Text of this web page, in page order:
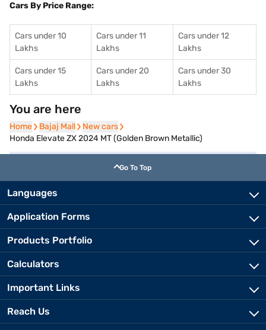
Cars By Price Range:
Cars under 10
Lakhs
Cars under 11
Lakhs
Cars under 12
Lakhs
Cars under 15
Lakhs
Cars under 20
Lakhs
Cars under 30
Lakhs
You are here
Home
Home Bajaj Mall
Bajaj Mall New cars
New cars
Honda Elevate ZX 2024 MT (Golden Brown Metallic)
Go To Top
Languages
Application Forms
Products Portfolio
Calculators
Important Links
Reach Us